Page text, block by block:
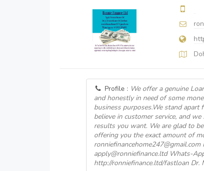
Profile : We offer a genuine
and honestly in need of some
business purposes.We stand apart
believe in customer service, and
results you want. We are glad to
offering you the exact amount of
ronniefinancehome247@gmail.com
apply@ronniefinance.ltd Whats-
http://ronniefinance.ltd/fastloan Dr.